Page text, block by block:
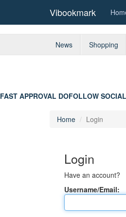
Vibookmark
News Shopping
FAST APPROVAL DOFOLLOW
Home Login
Login
Have an account?
Username/Email: